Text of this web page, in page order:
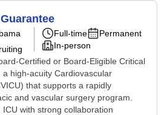
Full-time
Permanent
In-person
Certified or Board-Eligible Critical
high-acuity Cardiovascular
that supports a rapidly
and vascular surgery program.
with strong collaboration